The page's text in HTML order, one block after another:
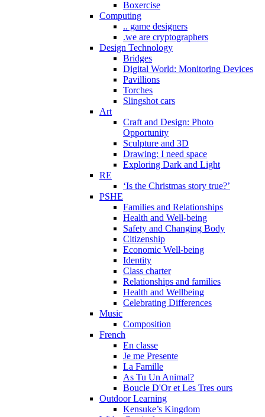
Boxercise
Computing
.. game designers
.we are cryptographers
Design Technology
Bridges
Digital World: Monitoring Devices
Pavillions
Torches
Slingshot cars
Art
Craft and Design: Photo
Opportunity
Sculpture and 3D
Drawing: I need space
Exploring Dark and Light
RE
‘Is the Christmas story true?’
PSHE
Families and Relationships
Health and Well-being
Safety and Changing Body
Citizenship
Economic Well-being
Identity
Class charter
Relationships and families
Health and Wellbeing
Celebrating Differences
Music
Composition
French
En classe
Je me Presente
La Famille
As Tu Un Animal?
Boucle D'Or et Les Tres ours
Outdoor Learning
Kensuke’s Kingdom